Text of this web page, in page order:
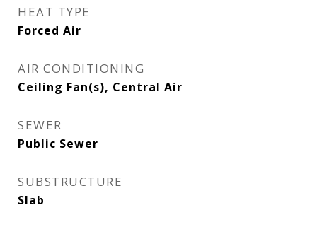
HEAT TYPE
Forced Air
AIR CONDITIONING
Ceiling Fan(s), Central Air
SEWER
Public Sewer
SUBSTRUCTURE
Slab